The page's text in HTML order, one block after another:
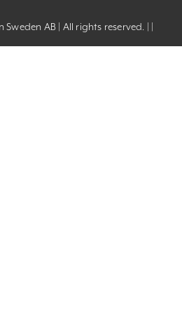
AB | All rights reserved. | |